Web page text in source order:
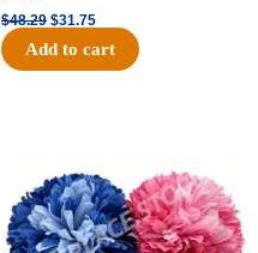
$48.29 $31.75
Add to cart
$22.69.$15.75.